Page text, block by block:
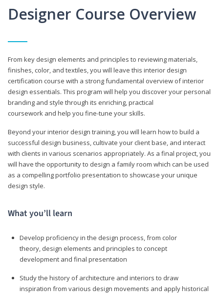
Designer Course Overview
From key design elements and principles to reviewing materials,
finishes, color, and textiles, you will leave this interior design
certification course with a strong fundamental overview of interior
design essentials. This program will help you discover your personal
branding and style through its enriching, practical
coursework and help you fine-tune your skills.
Beyond your interior design training, you will learn how to build a
successful design business, cultivate your client base, and interact
with clients in various scenarios appropriately. As a final project, you
will have the opportunity to design a family room which can be used
as a compelling portfolio presentation to showcase your unique
design style.
What you’ll learn
Develop proficiency in the design process, from color
theory, design elements and principles to concept
development and final presentation
Study the history of architecture and interiors to draw
inspiration from various design movements and apply historical